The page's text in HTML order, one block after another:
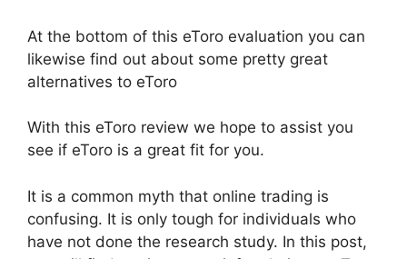
At the bottom of this eToro evaluation you can
likewise find out about some pretty great
alternatives to eToro
With this eToro review we hope to assist you
see if eToro is a great fit for you.
It is a common myth that online trading is
confusing. It is only tough for individuals who
have not done the research study. In this post,